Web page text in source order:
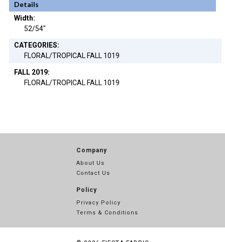
Details
Width:
52/54"
CATEGORIES:
FLORAL/TROPICAL FALL 1019
FALL 2019:
FLORAL/TROPICAL FALL 1019
Company
About Us
Contact Us
Policy
Privacy Policy
Terms & Conditions